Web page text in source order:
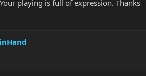
playing is full of expression. Thanks